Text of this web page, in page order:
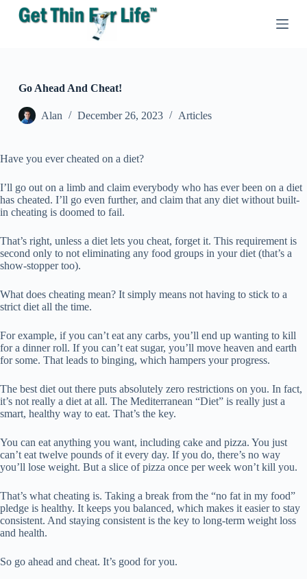
S
n
t
Go Ahead And Cheat!
Alan December 26, 2023 Articles
Have you ever cheated on a diet?
I’ll go out on a limb and claim everybody who has ever been on a diet
has cheated. I’ll go even further, and claim that any diet without built-
in cheating is doomed to fail.
That’s right, unless a diet lets you cheat, forget it. This requirement is
second only to not eliminating any food groups in your diet (that’s a
show-stopper too).
What does cheating mean? It simply means not having to stick to a
strict diet all the time.
For example, if you can’t eat any carbs, you’ll end up wanting to kill
for a dinner roll. If you can’t eat sugar, you’ll move heaven and earth
for some. That leads to binging, which hampers your progress.
The best diet out there puts absolutely zero restrictions on you. In fact,
it’s not really a diet at all. The Mediterranean “Diet” is really just a
smart, healthy way to eat. That’s the key.
You can eat anything you want, including cake and pizza. You just
can’t eat twelve pounds of it every day. If you do, there’s no way
you’ll lose weight. But a slice of pizza once per week won’t kill you.
That’s what cheating is. Taking a break from the “no fat in my food”
pledge is healthy. It keeps you balanced, which makes it easier to stay
consistent. And staying consistent is the key to long-term weight loss
and health.
So go ahead and cheat. It’s good for you.